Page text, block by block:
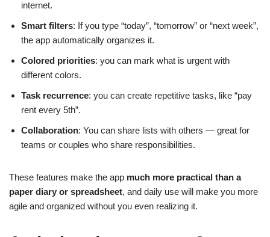
internet.
Smart filters: If you type “today”, “tomorrow” or “next week”,
the app automatically organizes it.
Colored priorities: you can mark what is urgent with
different colors.
Task recurrence: you can create repetitive tasks, like “pay
rent every 5th”.
Collaboration: You can share lists with others — great for
teams or couples who share responsibilities.
These features make the app much more practical than a
paper diary or spreadsheet, and daily use will make you more
agile and organized without you even realizing it.